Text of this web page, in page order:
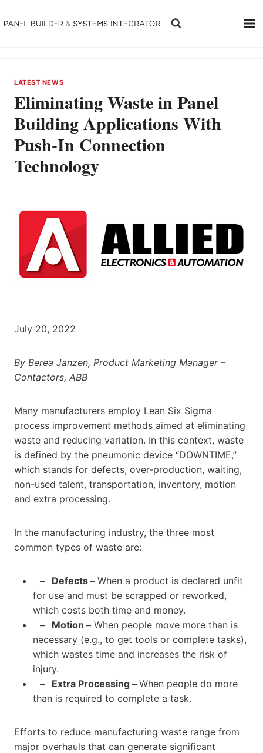
to
LATEST NEWS
Eliminating Waste in Panel
Building Applications With
Push-In Connection
Technology
July 20, 2022
By Berea Janzen, Product Marketing Manager –
Contactors, ABB
Many manufacturers employ Lean Six Sigma
process improvement methods aimed at eliminating
waste and reducing variation. In this context, waste
is defined by the pneumonic device “DOWNTIME,”
which stands for defects, over-production, waiting,
non-used talent, transportation, inventory, motion
and extra processing.
In the manufacturing industry, the three most
common types of waste are:
– Defects – When a product is declared unfit
for use and must be scrapped or reworked,
which costs both time and money.
– Motion – When people move more than is
necessary (e.g., to get tools or complete tasks),
which wastes time and increases the risk of
injury.
– Extra Processing – When people do more
than is required to complete a task.
Efforts to reduce manufacturing waste range from
major overhauls that can generate significant